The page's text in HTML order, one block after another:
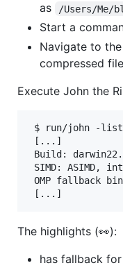
as
/Users/Me/
Start a
Navigate to
compressed
Execute John the
$ run/john -
[...]
Build:
SIMD: ASIMD,
OMP fallback
[...]
The highlights (👀):
has fallback